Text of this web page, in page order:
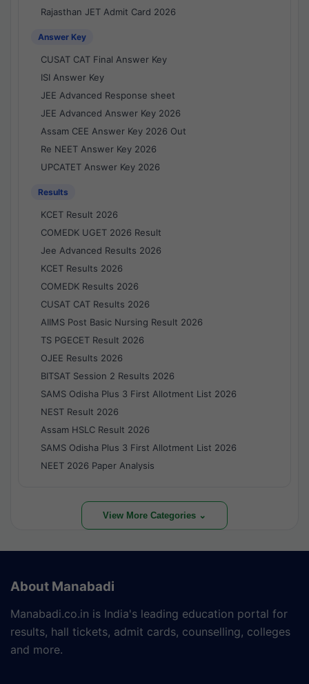
Rajasthan JET Admit Card 2026
Answer Key
CUSAT CAT Final Answer Key
ISI Answer Key
JEE Advanced Response sheet
JEE Advanced Answer Key 2026
Assam CEE Answer Key 2026 Out
Re NEET Answer Key 2026
UPCATET Answer Key 2026
Results
KCET Result 2026
COMEDK UGET 2026 Result
Jee Advanced Results 2026
KCET Results 2026
COMEDK Results 2026
CUSAT CAT Results 2026
AIIMS Post Basic Nursing Result 2026
TS PGECET Result 2026
OJEE Results 2026
BITSAT Session 2 Results 2026
SAMS Odisha Plus 3 First Allotment List 2026
NEST Result 2026
Assam HSLC Result 2026
SAMS Odisha Plus 3 First Allotment List 2026
NEET 2026 Paper Analysis
View More Categories ⌄
About Manabadi
Manabadi.co.in is India's leading education portal for
results, hall tickets, admit cards, counselling, colleges
and more.